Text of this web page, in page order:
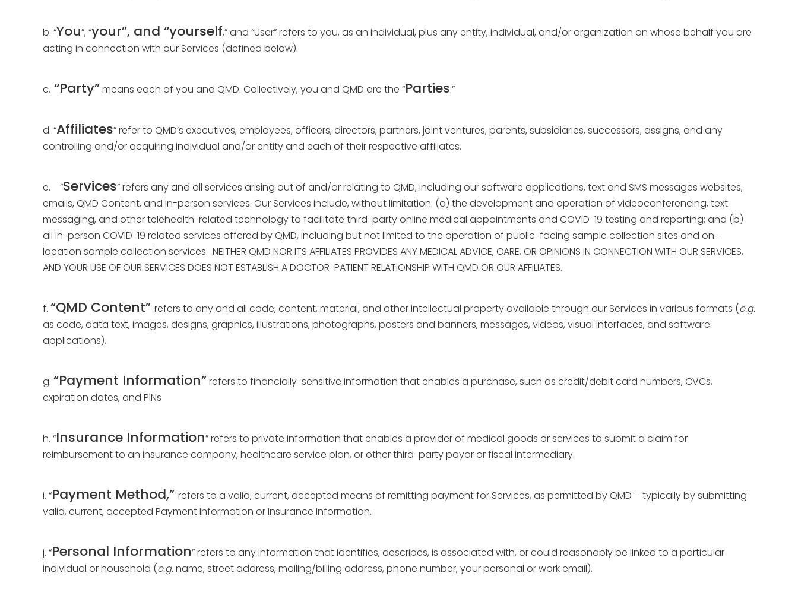
b. “You”, “your”, and “yourself,” and “User” refers to you, as an individual, plus any entity, individual, and/or organization on whose behalf you are
acting in connection with our Services (defined below).
c. “Party”means each of you and QMD. Collectively, you and QMD are the “Parties.”
d. “Affiliates” refer to QMD’s executives, employees, officers, directors, partners, joint ventures, parents, subsidiaries, successors, assigns, and any
controlling and/or acquiring individual and/or entity and each of their respective affiliates.
e. “Services” refers any and all services arising out of and/or relating to QMD, including oursoftware applications, text and SMS messages websites,
emails, QMD Content, and in-person services. Our Services include, without limitation: (a) the development and operation of videoconferencing, text
messaging, and other telehealth-related technology to facilitate third-party online medical appointments and COVID-19 testing and reporting; and (b)
all in-person COVID-19 related services offered by QMD, including but not limited to the operation of public-facing sample collection sites and on-
location sample collection services. NEITHER QMD NOR ITS AFFILIATES PROVIDES ANY MEDICAL ADVICE, CARE, OR OPINIONS IN CONNECTION WITH OUR SERVICES,
AND YOUR USE OF OUR SERVICES DOES NOT ESTABLISH A DOCTOR-PATIENT RELATIONSHIP WITH QMD OR OUR AFFILIATES.
f. “QMD Content” refers to any and all code, content, material, and other intellectual property available through our Services in various formats (e.g.
as code, data text, images, designs, graphics, illustrations, photographs, posters and banners, messages, videos, visual interfaces, and software
applications).
g. “Payment Information”refers to financially-sensitive information that enables a purchase, such as credit/debit card numbers, CVCs,
expiration dates, and PINs
h. “Insurance Information” refers to private information that enables a provider of medical goods or services to submit a claim for
reimbursement to an insurance company, healthcare service plan, or other third-party payor or fiscal intermediary.
i. “Payment Method,” refers to a valid, current, accepted means of remitting payment for Services, as permitted by QMD – typically by submitting
valid, current, accepted Payment Information or Insurance Information.
j. “Personal Information” refers to any information that identifies, describes, is associated with, or could reasonably be linked to a particular
individual or household (e.g.name, street address, mailing/billing address, phone number, your personal or work email).